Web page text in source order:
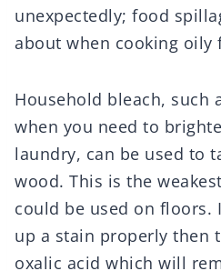
unexpectedly; food
about when cooking oily
Household bleach, such
when you need to
laundry, can be used to
wood. This is the
could be used on floors.
up a stain properly then
oxalic acid which will